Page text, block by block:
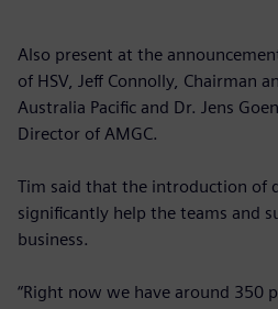
Also present at the
of HSV, Jeff Connolly, Chairman
Australia Pacific and Dr. Jens
Director of AMGC.
Tim said that the introduction of
significantly help the teams and
business.
“Right now we have around 350